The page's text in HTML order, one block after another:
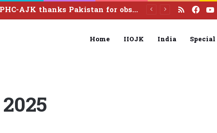
Dialogue on Article 370 Marks 7 Years Since abrogation RSS
Home IIOJK India